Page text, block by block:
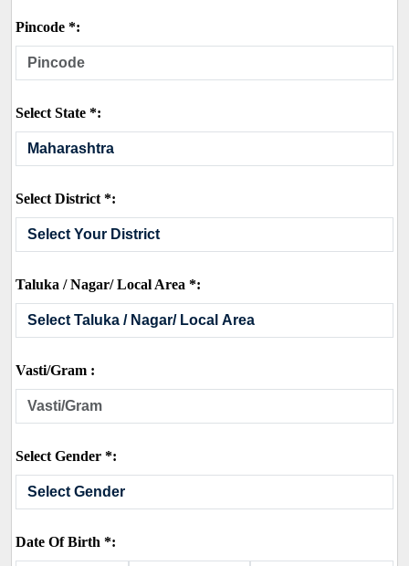
Pincode *:
Select State *:
Select District *:
Taluka / Nagar/ Local Area *:
Vasti/Gram :
Select Gender *:
Date Of Birth *: